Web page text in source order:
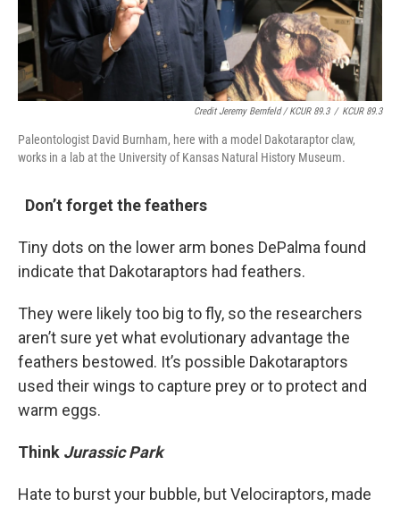
Credit Jeremy Bernfeld / KCUR 89.3 / KCUR 89.3
Paleontologist David Burnham, here with a model Dakotaraptor claw,
works in a lab at the University of Kansas Natural History Museum.
Don’t forget the feathers
Tiny dots on the lower arm bones DePalma found
indicate that Dakotaraptors had feathers.
They were likely too big to fly, so the researchers
aren’t sure yet what evolutionary advantage the
feathers bestowed. It’s possible Dakotaraptors
used their wings to capture prey or to protect and
warm eggs.
Think Jurassic Park
Hate to burst your bubble, but Velociraptors, made